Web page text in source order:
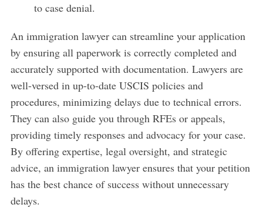
to case denial.
An immigration lawyer can streamline your application
by ensuring all paperwork is correctly completed and
accurately supported with documentation. Lawyers are
well-versed in up-to-date USCIS policies and
procedures, minimizing delays due to technical errors.
They can also guide you through RFEs or appeals,
providing timely responses and advocacy for your case.
By offering expertise, legal oversight, and strategic
advice, an immigration lawyer ensures that your petition
has the best chance of success without unnecessary
delays.